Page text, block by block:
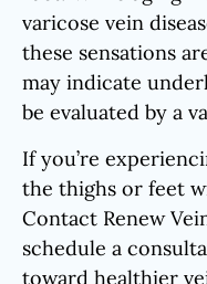
varicose vein
these sensations
may indicate
be evaluated by a
If you’re
the thighs or feet
Contact Renew
schedule a
toward healthier